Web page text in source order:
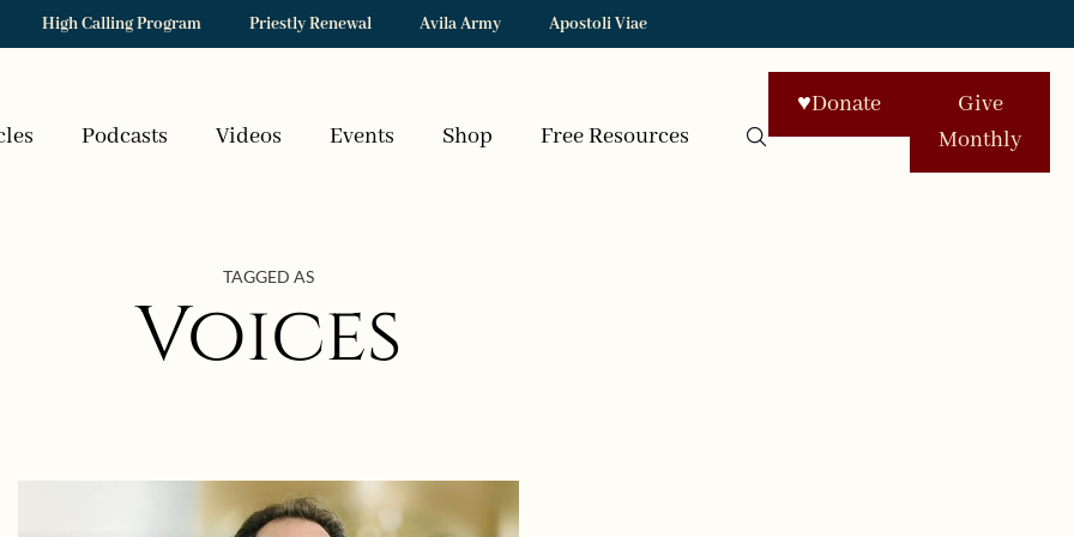
High Calling Program Priestly Renewal Avila Army Apostoli Viae
Podcasts Videos Events Shop Free Resources
♥Donate
Give
Monthly
TAGGED AS
Voices